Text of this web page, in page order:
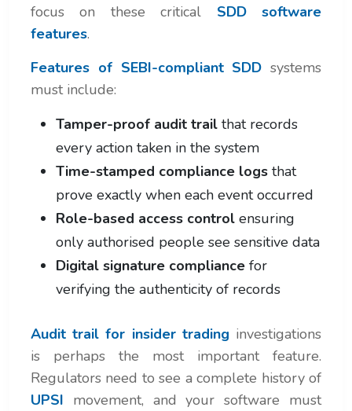
focus on these critical SDD software
features.
Features of SEBI-compliant SDD systems
must include:
Tamper-proof audit trail that records
every action taken in the system
Time-stamped compliance logs that
prove exactly when each event occurred
Role-based access control ensuring
only authorised people see sensitive data
Digital signature compliance for
verifying the authenticity of records
Audit trail for insider trading investigations
is perhaps the most important feature.
Regulators need to see a complete history of
UPSI movement, and your software must